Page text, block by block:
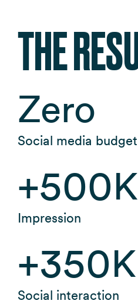
THE
Zero
Social media budget
+500K
Impression
+350K
Social interaction